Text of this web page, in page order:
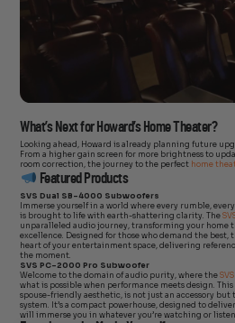
What’s Next for Howard’s Home Theater?
Looking ahead, Howard is already planning future
From a higher gain screen for more brightness to
room correction, the journey to the perfect home
Featured Products
SVS Dual SB-4000 Subwoofers
Immerse yourself in a world where every rumble,
is brought to life with earth-shattering clarity. The
unparalleled audio journey, transforming your home
excellence. Designed for those who demand the best,
heart of your entertainment space, delivering
the moment.
SVS PC-2000 Pro Subwoofer
Welcome to the domain of audio purity, where the
what is possible when performance meets design.
spouse-friendly aesthetic, is not just an accessory
system. It’s a compact powerhouse, designed to
will immerse you in whatever you’re watching or